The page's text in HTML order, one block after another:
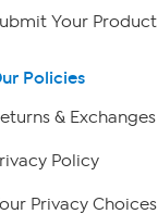
Your Product
Policies
& Exchanges
Policy
Privacy Choices